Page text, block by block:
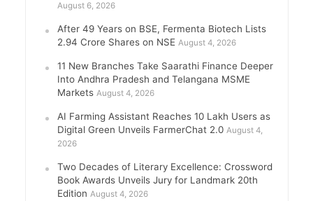
August 6, 2026
After 49 Years on BSE, Fermenta Biotech Lists
2.94 Crore Shares on NSE August 4, 2026
11 New Branches Take Saarathi Finance Deeper
Into Andhra Pradesh and Telangana MSME
Markets August 4, 2026
AI Farming Assistant Reaches 10 Lakh Users as
Digital Green Unveils FarmerChat 2.0 August 4,
2026
Two Decades of Literary Excellence: Crossword
Book Awards Unveils Jury for Landmark 20th
Edition August 4, 2026